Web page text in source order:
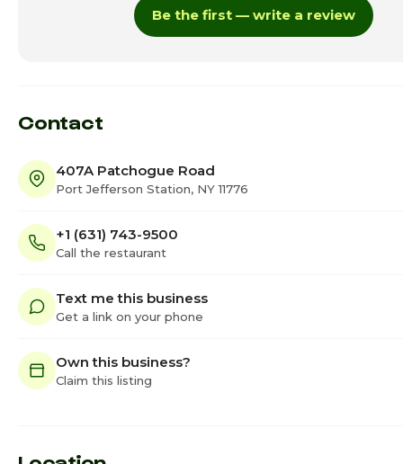
Be the first — write a review
Contact
407A Patchogue Road
Port Jefferson Station, NY 11776
+1 (631) 743-9500
Call the restaurant
Text me this business
Get a link on your phone
Own this business?
Claim this listing